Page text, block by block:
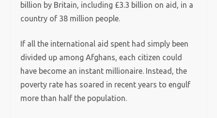
billion by Britain, including £3.3 billion on aid, in a
country of 38 million people.
If all the international aid spent had simply been
divided up among Afghans, each citizen could
have become an instant millionaire. Instead, the
poverty rate has soared in recent years to engulf
more than half the population.